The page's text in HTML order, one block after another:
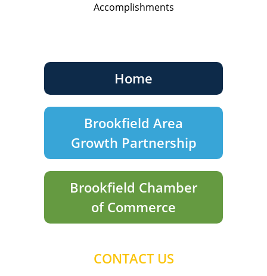
Accomplishments
Home
Brookfield Area
Growth Partnership
Brookfield Chamber
of Commerce
CONTACT US